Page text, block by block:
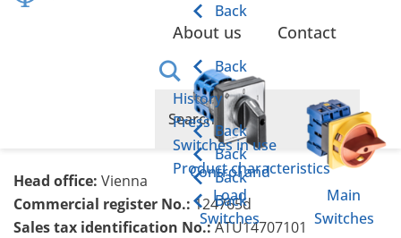
Back
Control and
Load
Switches
Main
Switches
About us
Back
History
Back
Press
Back
Switches in use
Back
Product characteristics
Back
Contact
Kraus & Naimer Produktion GmbH
knw(at)krausnaimer.com
Head office: Vienna
Commercial register No.:124765d
Sales tax identification No.:ATU14707101